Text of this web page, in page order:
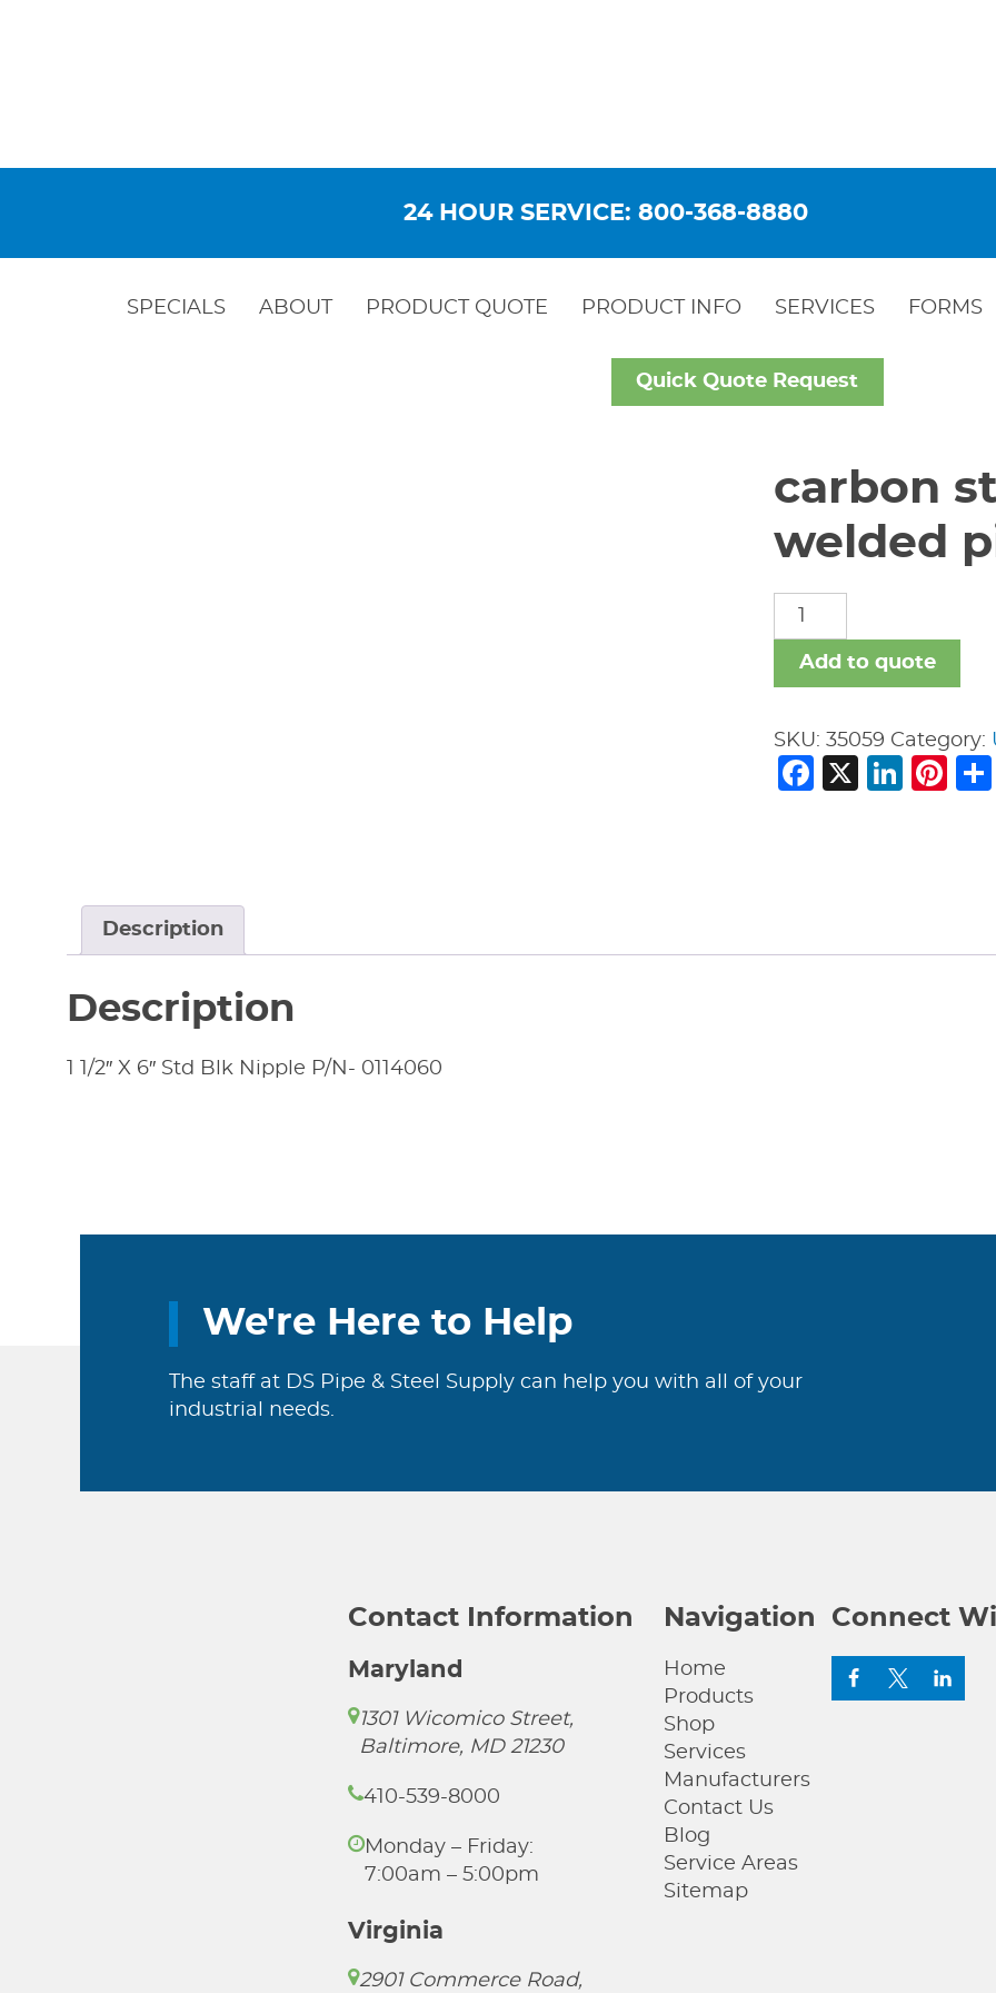
24 HOUR SERVICE: 800-368-8880
SPECIALS ABOUT PRODUCT QUOTE PRODUCT INFO SERVICES FORMS
Quick Quote Request
carbon
welded
carbon
steel
nipples
welded
fitting
quantity
Add to quote
SKU:35059 Category:
Facebook
X
Description
Description
1 1/2″ X 6″ Std Blk Nipple P/N- 0114060
We're Here to Help
The staff at DS Pipe & Steel Supply can help you with all of your
industrial needs.
Contact Information
Maryland
1301 Wicomico Street,
Baltimore, MD 21230
410-539-8000
Monday – Friday:
7:00am – 5:00pm
Virginia
2901 Commerce Road,
Navigation
Home
Products
Shop
Services
Manufacturers
Contact Us
Blog
Service Areas
Sitemap
Connect